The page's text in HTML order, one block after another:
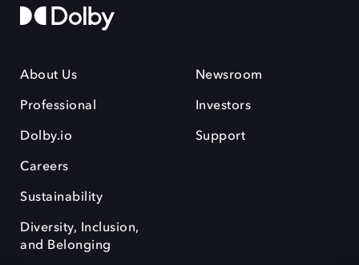
About Us
Professional
Dolby.io
Careers
Sustainability
Diversity, Inclusion,
and Belonging
Newsroom
Investors
Support